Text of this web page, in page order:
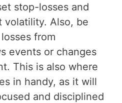
stop-losses and
volatility. Also, be
from
events or changes
This is also where
in handy, as it will
and disciplined